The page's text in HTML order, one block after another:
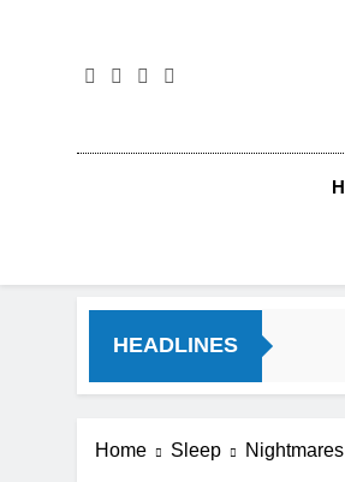
HEADLINES
Home Sleep